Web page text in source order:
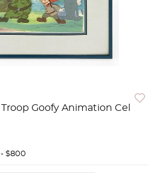
Goofy Animation Cel
$800